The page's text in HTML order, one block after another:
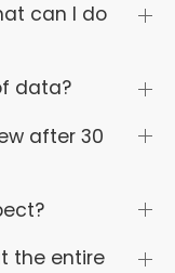
can I do
data?
after 30
the entire